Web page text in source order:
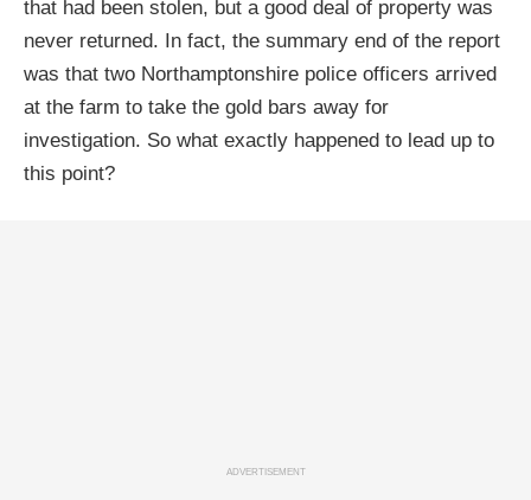
that had been stolen, but a good deal of property was
never returned. In fact, the summary end of the report
was that two Northamptonshire police officers arrived
at the farm to take the gold bars away for
investigation. So what exactly happened to lead up to
this point?
ADVERTISEMENT